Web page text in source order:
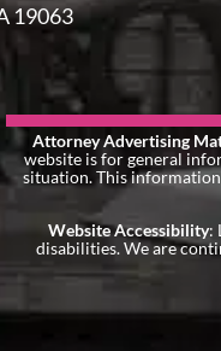
19063
Attorney Advertising
website is for general
situation. This
Website Accessibility:
disabilities. We are